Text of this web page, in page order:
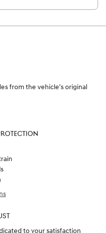
from the vehicle's original
to your satisfaction